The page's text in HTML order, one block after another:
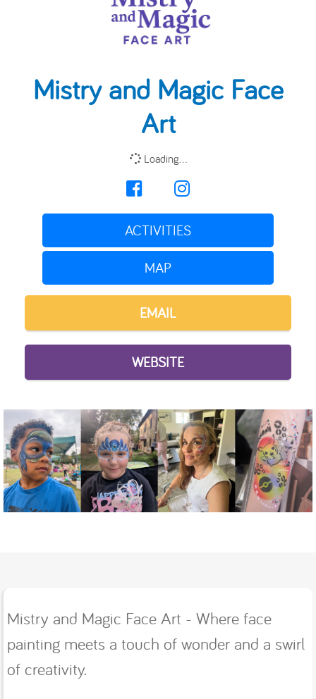
Mistry and Magic Face
Art
Loading...
ACTIVITIES
MAP
EMAIL
WEBSITE
Mistry and Magic Face Art - Where face
painting meets a touch of wonder and a swirl
of creativity.